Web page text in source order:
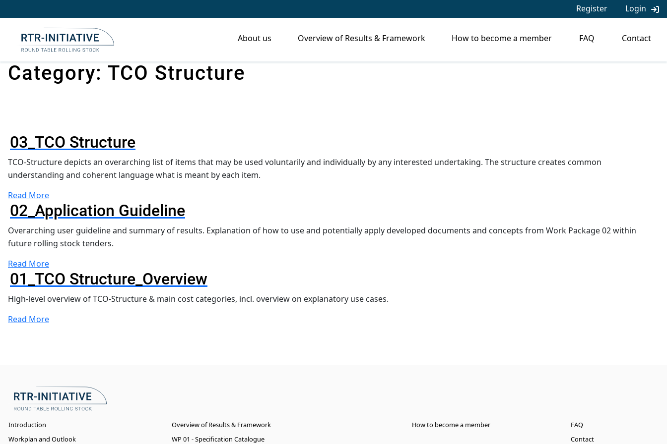
to
Register Login
About us Overview of Results & Framework How to become a member FAQ Contact
Category: TCO Structure
03_TCO Structure
TCO-Structure depicts an overarching list of items that may be used voluntarily and individually by any interested undertaking. The structure creates common
understanding and coherent language what is meant by each item.
Read More
02_Application Guideline
Overarching user guideline and summary of results. Explanation of how to use and potentially apply developed documents and concepts from Work Package 02 within
future rolling stock tenders.
Read More
01_TCO Structure_Overview
High-level overview of TCO-Structure & main cost categories, incl. overview on explanatory use cases.
Read More
Introduction
Workplan and Outlook
Overview of Results & Framework
WP 01 - Specification Catalogue
How to become a member
FAQ
Contact